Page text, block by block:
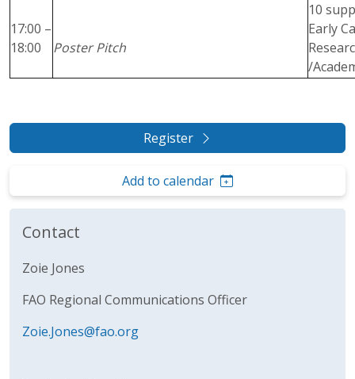
17:00 –
18:00
Poster Pitch
10
Early
/
Register
Add to calendar
Contact
Zoie Jones
FAO Regional Communications Officer
Zoie.Jones@fao.org